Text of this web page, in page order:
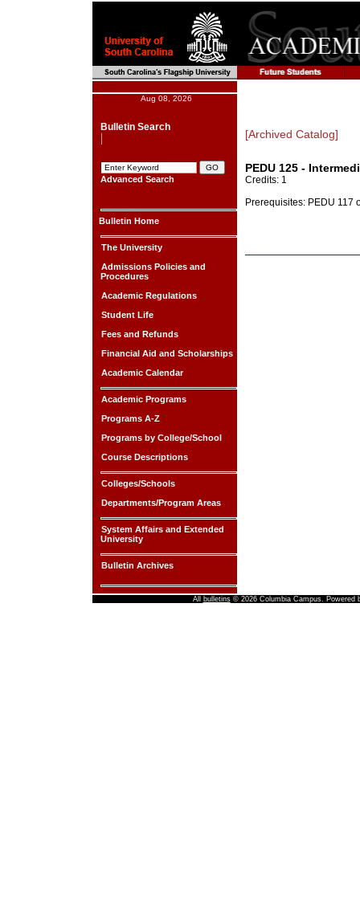
Aug 08, 2026
Bulletin Search
Advanced Search
Bulletin Home
The University
Admissions Policies and
Procedures
Academic Regulations
Student Life
Fees and Refunds
Financial Aid and Scholarships
Academic Calendar
Academic Programs
Programs A-Z
Programs by College/School
Course Descriptions
Colleges/Schools
Departments/Program Areas
System Affairs and Extended
University
Bulletin Archives
[Archived Catalog]
PEDU 125 -
Credits: 1
Prerequisites: PEDU 117
All bulletins© 2026 Columbia Campus. Powered